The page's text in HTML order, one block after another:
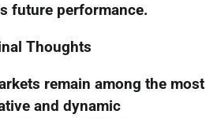
future performance.
Thoughts
remain among the most
and dynamic